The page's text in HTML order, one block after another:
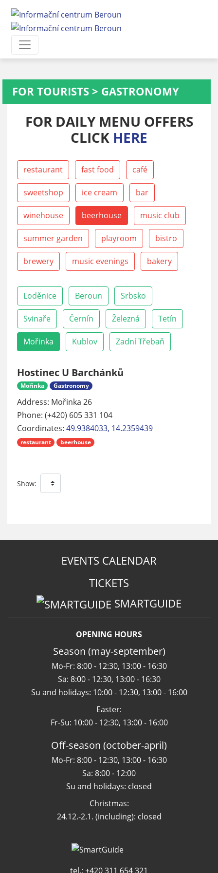
FOR TOURISTS > GASTRONOMY
FOR DAILY MENU OFFERS
CLICK HERE
restaurant fast food café
sweetshop ice cream bar
winehouse beerhouse music club
summer garden playroom bistro
brewery music evenings bakery
Loděnice Beroun Srbsko
Svinaře Černín Železná Tetín
Mořinka Kublov Zadní Třebaň
Hostinec U Barchánků
Mořinka Gastronomy
Address: Mořinka 26
Phone: (+420) 605 331 104
Coordinates: 49.9384033, 14.2359439
restaurant beerhouse
Show:
EVENTS CALENDAR
TICKETS
SMARTGUIDE
OPENING HOURS
Season (may-september)
Mo-Fr: 8:00 - 12:30, 13:00 - 16:30
Sa: 8:00 - 12:30, 13:00 - 16:30
Su and holidays: 10:00 - 12:30, 13:00 - 16:00
Easter:
Fr-Su: 10:00 - 12:30, 13:00 - 16:00
Off-season (october-april)
Mo-Fr: 8:00 - 12:30, 13:00 - 16:30
Sa: 8:00 - 12:00
Su and holidays: closed
Christmas:
24.12.-2.1. (including): closed
tel.: +420 311 654 321